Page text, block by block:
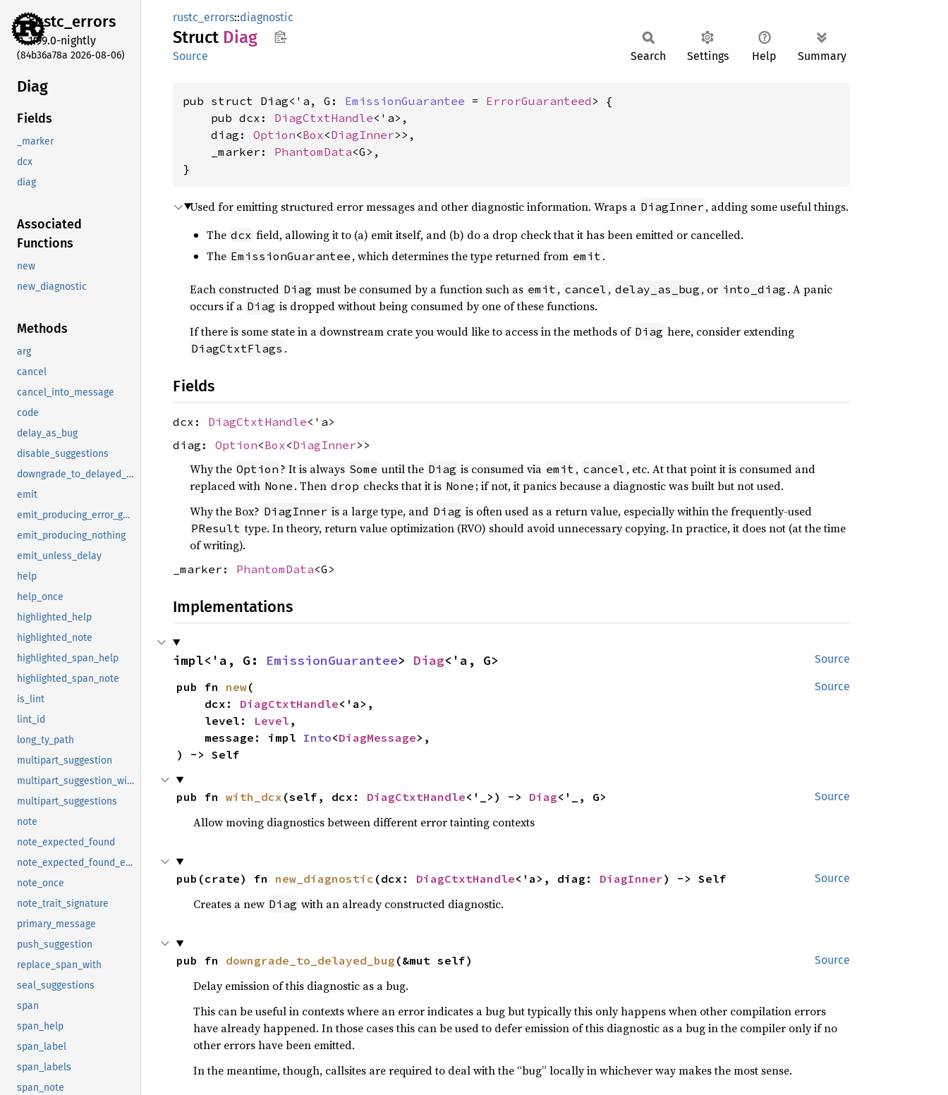
rustc_errors
1.99.0-nightly
(84b36a78a 2026-08-06)
Diag
Fields
_marker
dcx
diag
Associated
Functions
new
new_diagnostic
Methods
arg
cancel
cancel_into_message
code
delay_as_bug
disable_suggestions
downgrade_to_delayed_bug
emit
emit_producing_error_guaranteed
emit_producing_nothing
emit_unless_delay
help
help_once
highlighted_help
highlighted_note
highlighted_span_help
highlighted_span_note
is_lint
lint_id
long_ty_path
multipart_suggestion
multipart_suggestion_with_style
multipart_suggestions
note
note_expected_found
note_expected_found_extra
note_once
note_trait_signature
primary_message
push_suggestion
replace_span_with
seal_suggestions
span
span_help
span_label
span_labels
span_note
rustc_errors::diagnostic
Struct Diag
Source Search Settings Help Summary
pub struct Diag<'a, G: EmissionGuarantee = ErrorGuaranteed > {
    pub dcx:
DiagCtxtHandle<'a>,
    diag:
Option<Box<DiagInner>>,
    _marker:
PhantomData<G>,
}
Used for emitting structured error messages and other diagnostic information. Wraps a DiagInner , adding some useful things.
The dcx field, allowing it to (a) emit itself, and (b) do a drop check that it has been emitted or cancelled.
The EmissionGuarantee , which determines the type returned from emit .
Each constructed Diag must be consumed by a function such as emit , cancel , delay_as_bug , or into_diag . A panic
occurs if a Diag is dropped without being consumed by one of these functions.
If there is some state in a downstream crate you would like to access in the methods of Diag here, consider extending
DiagCtxtFlags .
Fields
dcx: DiagCtxtHandle<'a>
diag: Option<Box<DiagInner>>
Why the Option ? It is always Some until the Diag is consumed via emit , cancel , etc. At that point it is consumed and
replaced with None . Then drop checks that it is None ; if not, it panics because a diagnostic was built but not used.
Why the Box? DiagInner is a large type, and Diag is often used as a return value, especially within the frequently-used
PResult type. In theory, return value optimization (RVO) should avoid unnecessary copying. In practice, it does not (at the time
of writing).
_marker: PhantomData<G>
Implementations
Source
impl<'a, G: EmissionGuarantee> Diag<'a, G>
Source
pub fn new(
    dcx:
DiagCtxtHandle<'a>,
    level:
Level ,
    message: impl
Into<DiagMessage>,
) -> Self
Source
pub fn with_dcx (self, dcx: DiagCtxtHandle<'_>) -> Diag<'_, G>
Allow moving diagnostics between different error tainting contexts
Source
pub(crate) fn new_diagnostic (dcx: DiagCtxtHandle<'a>, diag: DiagInner) -> Self
Creates a new Diag with an already constructed diagnostic.
Source
pub fn downgrade_to_delayed_bug (&mut self)
Delay emission of this diagnostic as a bug.
This can be useful in contexts where an error indicates a bug but typically this only happens when other compilation errors
have already happened. In those cases this can be used to defer emission of this diagnostic as a bug in the compiler only if no
other errors have been emitted.
In the meantime, though, callsites are required to deal with the “bug” locally in whichever way makes the most sense.